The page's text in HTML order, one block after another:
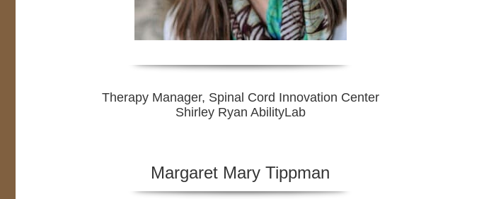
Therapy Manager, Spinal Cord Innovation Center
Shirley Ryan AbilityLab
Margaret Mary Tippman